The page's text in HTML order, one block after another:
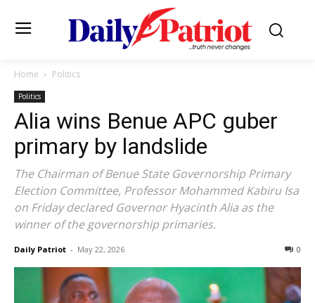
Home Politics
Politics
Alia wins Benue APC guber
primary by landslide
The Chairman of Benue State Governorship Primary
Election Committee, Professor Mohammed Kabiru Isa
on Friday declared Governor Hyacinth Alia as the
winner of the governorship primaries.
Daily Patriot - May 22, 2026 0